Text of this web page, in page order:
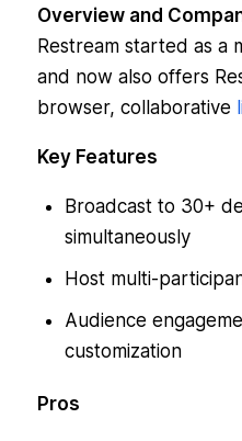
Overview and
Restream started as a
and now also offers
browser, collaborative
Key Features
Broadcast to 30+
simultaneously
Host multi-
Audience
customization
Pros